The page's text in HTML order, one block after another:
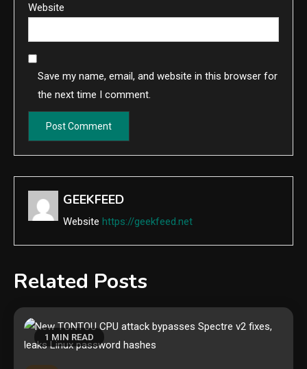
Website
Save my name, email, and website in this browser for
the next time I comment.
GEEKFEED
Website https://geekfeed.net
Related Posts
1 MIN READ